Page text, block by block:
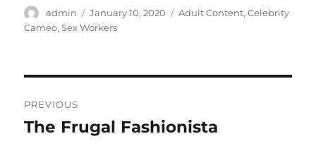
Author
admin
Posted
on
January 10, 2020 Categories
Adult Content,Celebrity
Cameo,Sex Workers
navigation
PREVIOUS
Previous
The Frugal Fashionista